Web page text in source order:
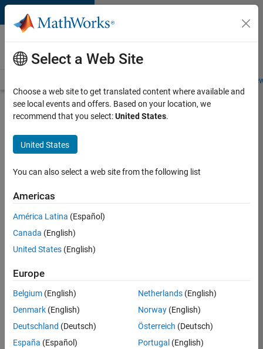
Skip to content
Careers at
MathWorks
Students and
Search for more jobs
Senior
Technical
Consultant
Aerospace
and
Defence
Apply Now
Job:
35169-
TREM
Select a Web Site
Choose a web site to get translated content where available and
see local events and offers. Based on your location, we
recommend that you select:United States.
United States
You can also select a web site from the following list
Americas
América Latina (Español)
Canada (English)
United States (English)
Europe
Belgium (English)
Denmark (English)
Deutschland (Deutsch)
España (Español)
Netherlands(English)
Norway(English)
Österreich (Deutsch)
Portugal (English)